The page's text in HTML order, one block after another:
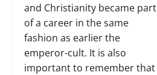
and Christianity became part
of a career in the same
fashion as earlier the
emperor-cult. It is also
important to remember that